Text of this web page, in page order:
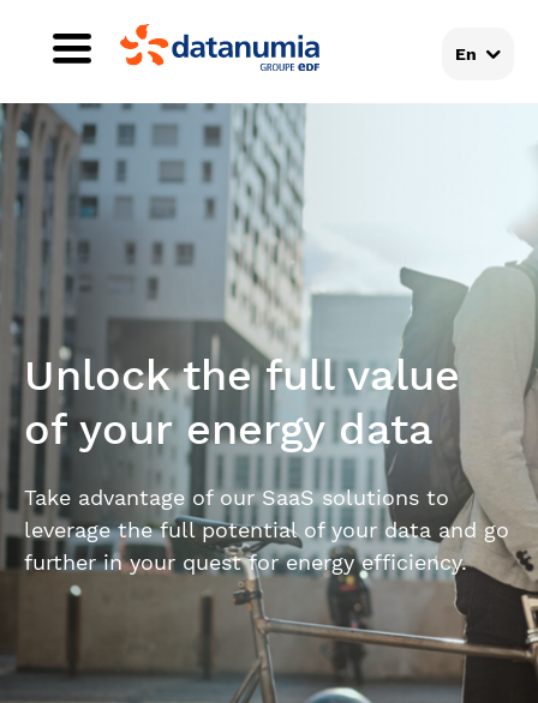
En
Unlock the full value
of your energy data
Take advantage of our SaaS solutions to
leverage the full potential of your data and go
further in your quest for energy efficiency.